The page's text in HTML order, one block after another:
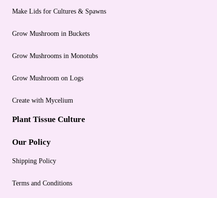
Make Lids for Cultures & Spawns
Grow Mushroom in Buckets
Grow Mushrooms in Monotubs
Grow Mushroom on Logs
Create with Mycelium
Plant Tissue Culture
Our Policy
Shipping Policy
Terms and Conditions